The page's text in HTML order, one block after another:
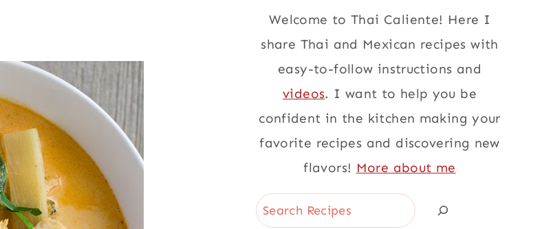
Welcome to Thai Caliente! Here I
share Thai and Mexican recipes with
easy-to-follow instructions and
videos. I want to help you be
confident in the kitchen making your
favorite recipes and discovering new
flavors! More about me
Search